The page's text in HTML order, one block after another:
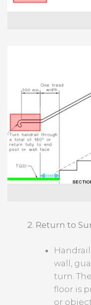
2. Return to
wall,
turn.
floor is
or